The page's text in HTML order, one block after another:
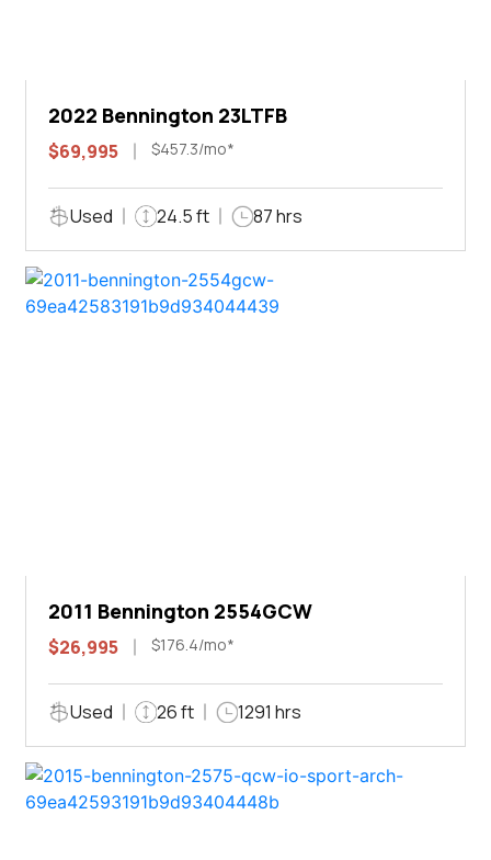
2022 Bennington 23LTFB
$69,995 $457.3/mo*
Used 24.5 ft 87 hrs
2011 Bennington 2554GCW
$26,995 $176.4/mo*
Used 26 ft 1291 hrs